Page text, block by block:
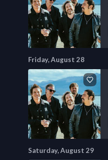
Friday, August 28
Saturday, August 29